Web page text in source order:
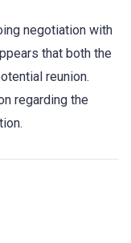
negotiation with
that both the
reunion.
regarding the